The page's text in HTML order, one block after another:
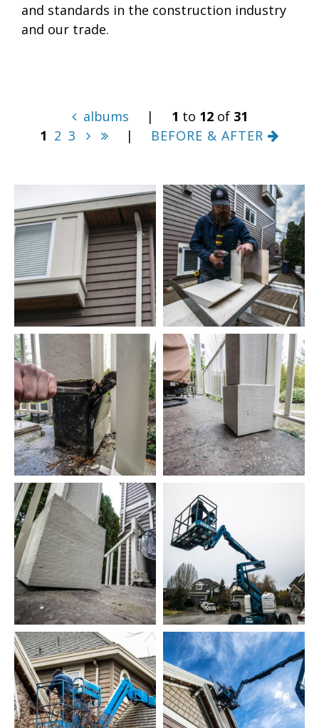
and standards in the construction industry
and our trade.
albums | 1 to 12of 31
1 2 3 | BEFORE & AFTER